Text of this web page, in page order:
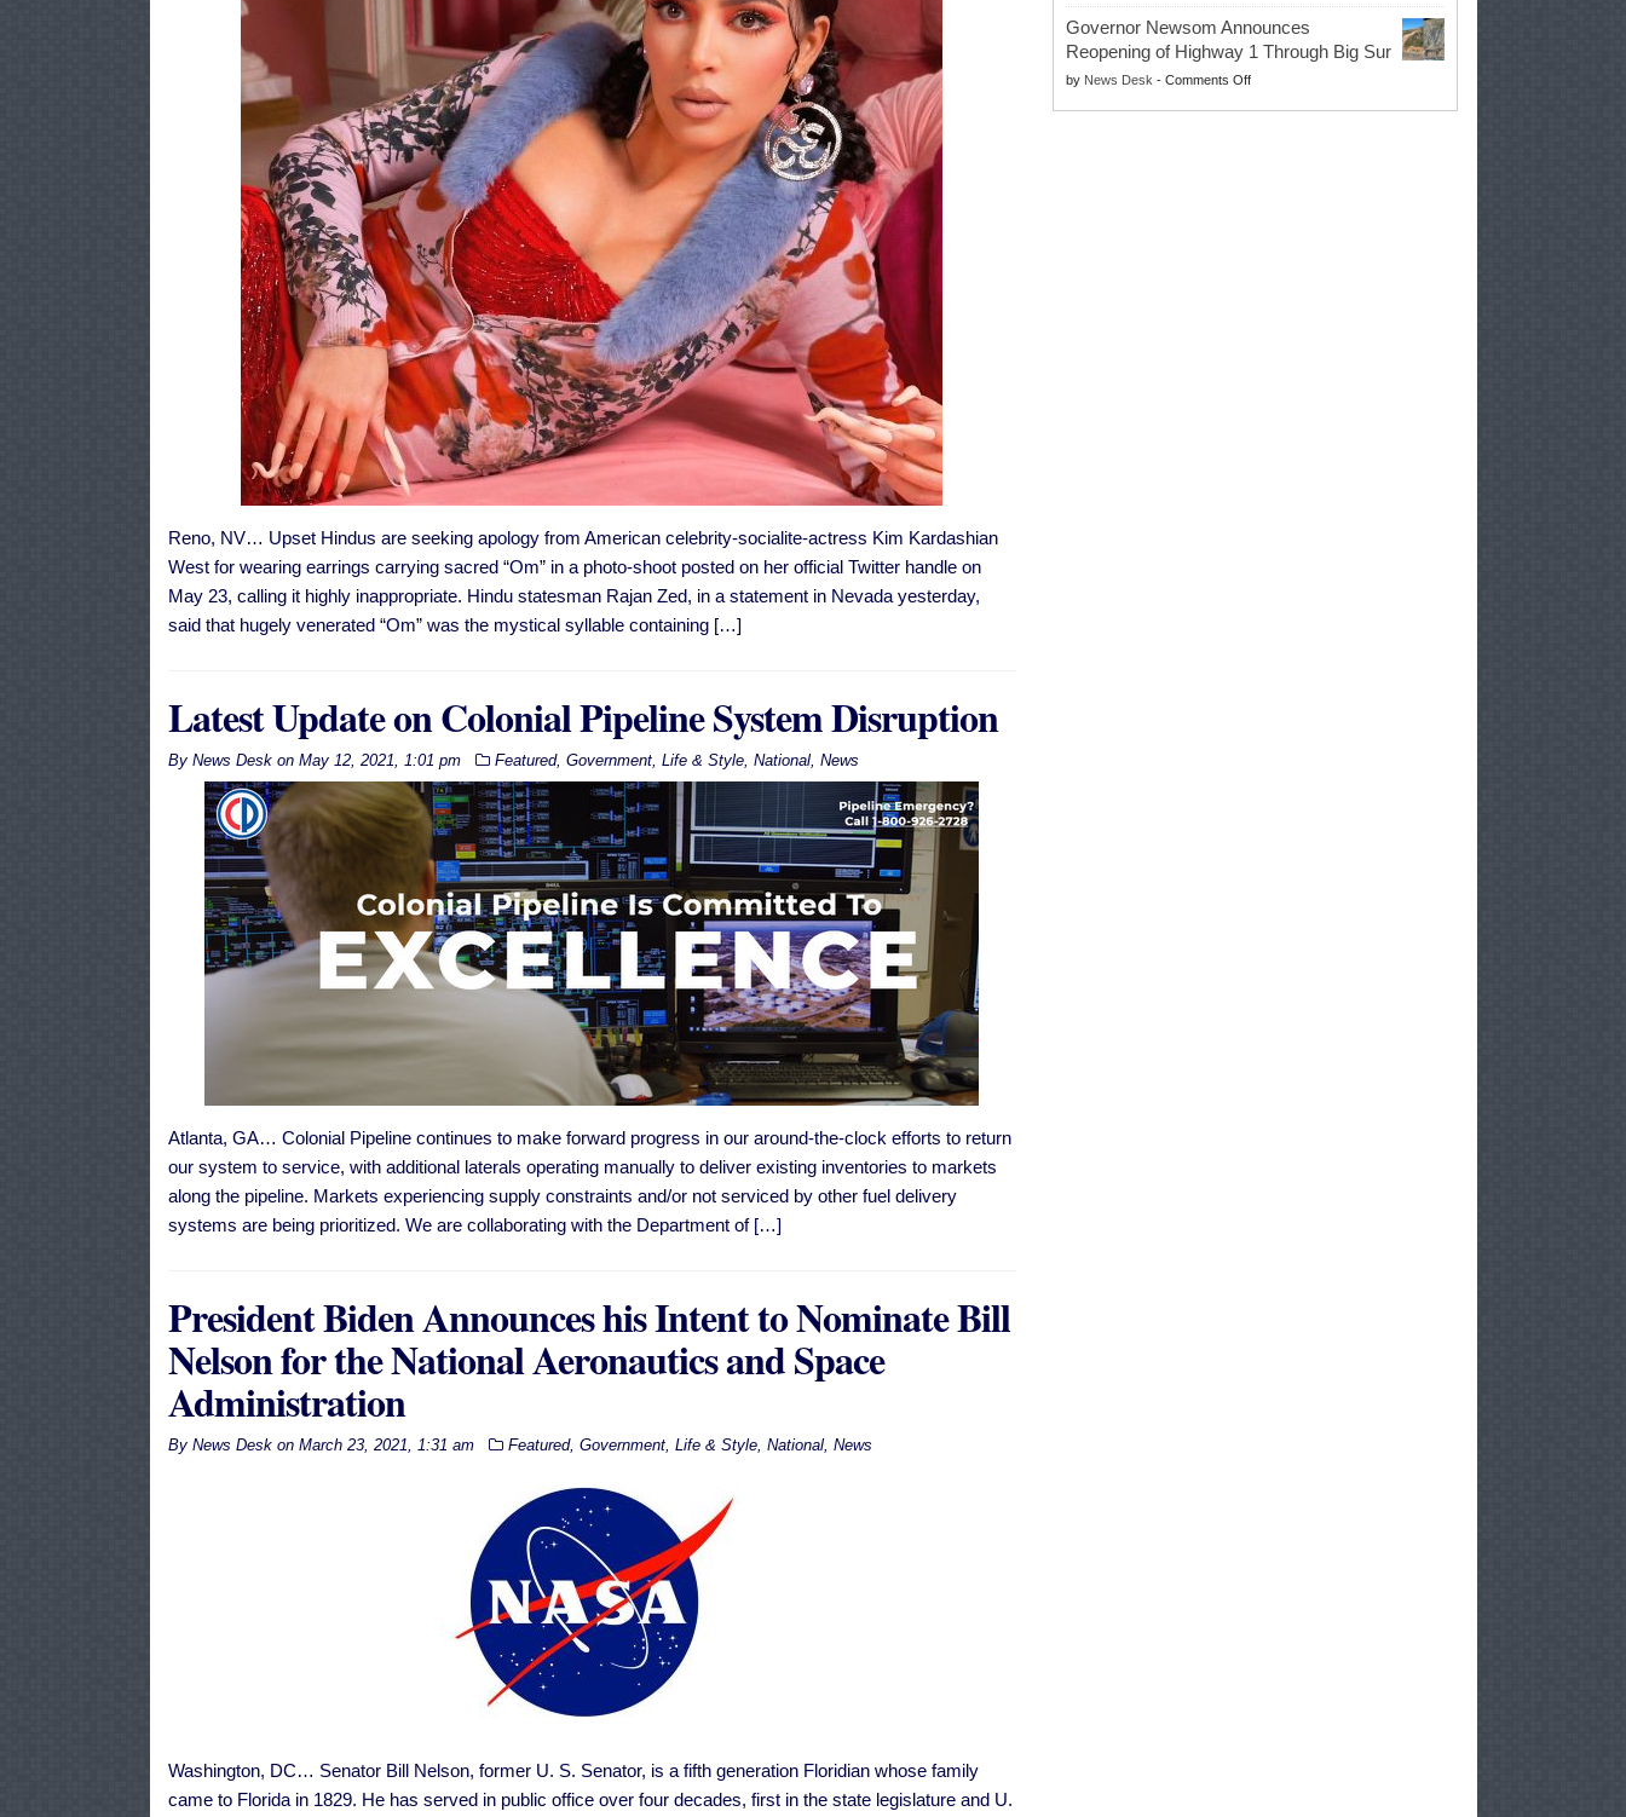
Reno, NV… Upset Hindus are seeking apology from American celebrity-socialite-actress Kim Kardashian
West for wearing earrings carrying sacred “Om” in a photo-shoot posted on her official Twitter handle on
May 23, calling it highly inappropriate. Hindu statesman Rajan Zed, in a statement in Nevada yesterday,
said that hugely venerated “Om” was the mystical syllable containing […]
Latest Update on Colonial Pipeline System Disruption
By News Deskon May 12, 2021, 1:01 pm Featured, Government, Life & Style, National, News
Atlanta, GA… Colonial Pipeline continues to make forward progress in our around-the-clock efforts to return
our system to service, with additional laterals operating manually to deliver existing inventories to markets
along the pipeline. Markets experiencing supply constraints and/​or not serviced by other fuel delivery
systems are being prioritized. We are collaborating with the Department of […]
President Biden Announces his Intent to Nominate Bill
Nelson for the National Aeronautics and Space
Administration
By News Deskon March 23, 2021, 1:31 am Featured, Government, Life & Style, National, News
Washington, DC… Senator Bill Nelson, former U. S. Senator, is a fifth generation Floridian whose family
came to Florida in 1829. He has served in public office over four decades, first in the state legislature and U.
to
Repair
Their
Own
Equipment,
Trump
Signs
Whole
Milk
Governor Newsom Announces
Reopening of Highway 1 Through Big Sur
by News Desk - Comments Offon